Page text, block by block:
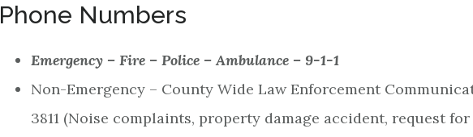
Phone Numbers
Emergency – Fire – Police – Ambulance – 9-1-1
Non-Emergency – County Wide Law Enforcement
3811 (Noise complaints, property damage accident, request